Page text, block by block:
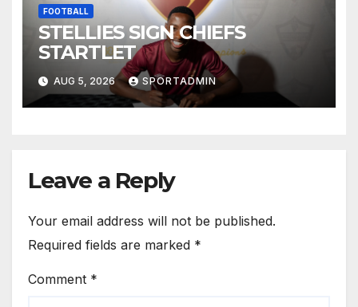
FOOTBALL
STELLIES SIGN CHIEFS
STARTLET
AUG 5, 2026 SPORTADMIN
Leave a Reply
Your email address will not be published.
Required fields are marked *
Comment *